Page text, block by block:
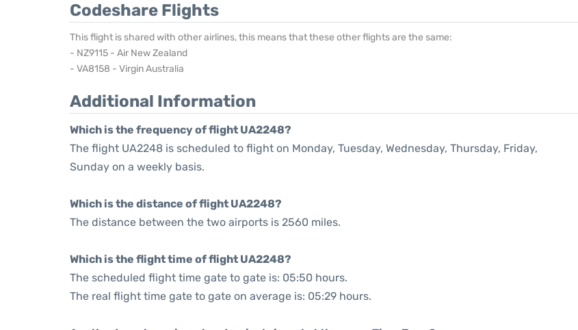
Codeshare Flights
This flight is shared with other airlines, this means that these other flights are the same:
- NZ9115 - Air New Zealand
- VA8158 - Virgin Australia
Additional Information
Which is the frequency of flight UA2248?
The flight UA2248 is scheduled to flight on Monday, Tuesday, Wednesday, Thursday, Friday,
Sunday on a weekly basis.
Which is the distance of flight UA2248?
The distance between the two airports is 2560 miles.
Which is the flight time of flight UA2248?
The scheduled flight time gate to gate is: 05:50 hours.
The real flight time gate to gate on average is: 05:29 hours.